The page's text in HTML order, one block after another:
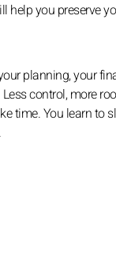
help you preserve
planning, your
control, more
time. You learn to